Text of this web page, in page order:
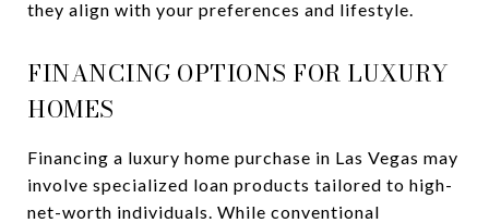
they align with your preferences and lifestyle.
FINANCING OPTIONS FOR LUXURY
HOMES
Financing a luxury home purchase in Las Vegas may
involve specialized loan products tailored to high-
net-worth individuals. While conventional